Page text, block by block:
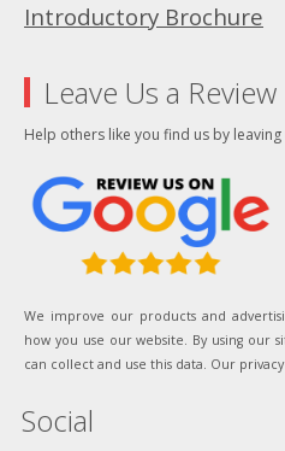
Introductory Brochure
Leave Us a Review
Help others like you find us by
We improve our products and
how you use our website. By using our
can collect and use this data. Our
Social